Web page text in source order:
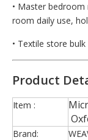
• Master
room daily use,
• Textile store
Product
Item :
Brand: